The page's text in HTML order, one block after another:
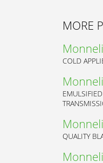
MORE
COLD
QUALITY